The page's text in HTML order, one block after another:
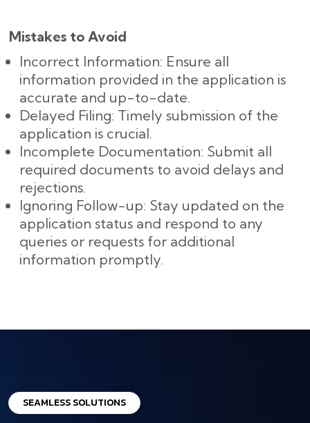
Mistakes to Avoid
Incorrect Information: Ensure all
information provided in the application is
accurate and up-to-date.
Delayed Filing: Timely submission of the
application is crucial.
Incomplete Documentation: Submit all
required documents to avoid delays and
rejections.
Ignoring Follow-up: Stay updated on the
application status and respond to any
queries or requests for additional
information promptly.
SEAMLESS SOLUTIONS